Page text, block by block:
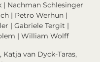
Nachman Schlesinger
| Petro Werhun |
| Gabriele Tergit |
| William Wolff
van Dyck-Taras,